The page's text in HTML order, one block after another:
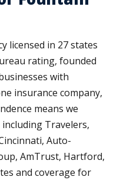
licensed in 27 states
rating, founded
with
insurance company,
means we
Travelers,
Auto-
AmTrust, Hartford,
and coverage for